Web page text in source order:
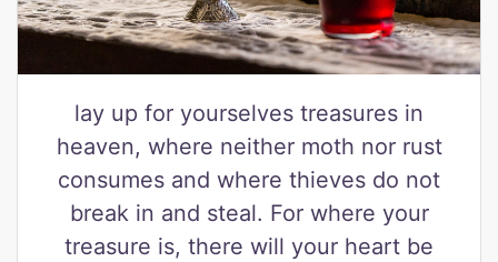
lay up for yourselves treasures in
heaven, where neither moth nor rust
consumes and where thieves do not
break in and steal. For where your
treasure is, there will your heart be